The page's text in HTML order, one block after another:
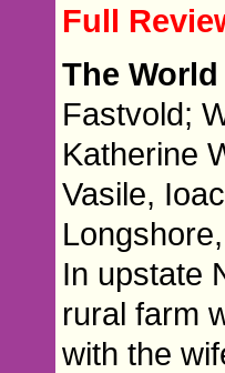
Full
The
Fastvold;
Katherine
Vasile,
In upstate
rural farm
with the